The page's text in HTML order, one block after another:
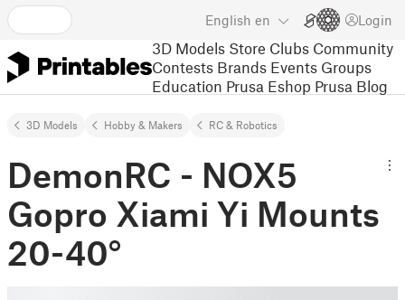
English en Login
3D Models Store Clubs Community
Contests Brands Events Groups
Education Prusa Eshop Prusa Blog
3D Models Hobby & Makers RC & Robotics
DemonRC - NOX5
Gopro Xiami Yi Mounts
20-40°